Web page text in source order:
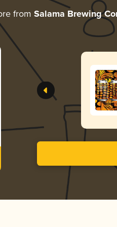
from Salama Brewing